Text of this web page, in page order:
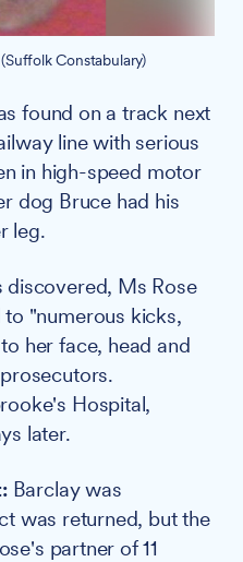
Constabulary)
found on a track next
line with serious
in high-speed motor
dog Bruce had his
leg.
discovered, Ms Rose
"numerous kicks,
her face, head and
Hospital,
later.
Barclay was
was returned, but the
partner of 11